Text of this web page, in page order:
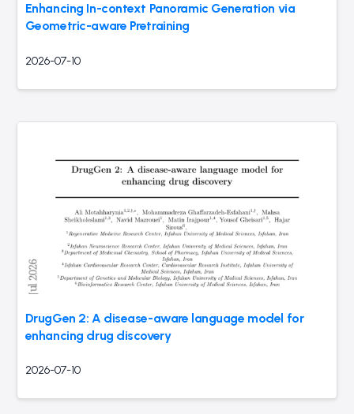
Enhancing In-context Panoramic Generation via
Geometric-aware Pretraining
2026-07-10
DrugGen 2: A disease-aware language model for
enhancing drug discovery
2026-07-10